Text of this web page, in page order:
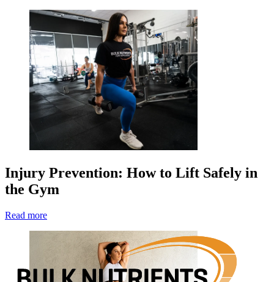
Injury Prevention: How to Lift Safely in
the Gym
Read more